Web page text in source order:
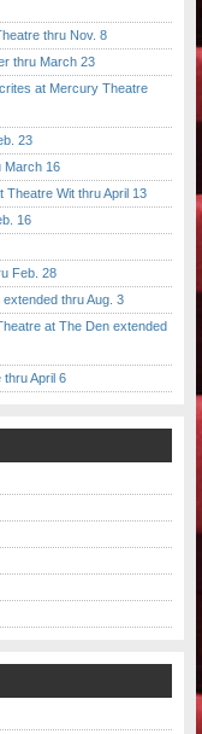
thru Nov. 8
thru March 23
at Mercury Theatre
23
16
Wit thru April 13
16
Feb. 28
thru Aug. 3
at The Den extended
April 6